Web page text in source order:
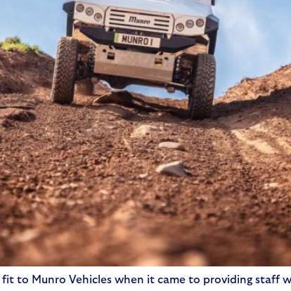
to Munro Vehicles when it came to providing staff